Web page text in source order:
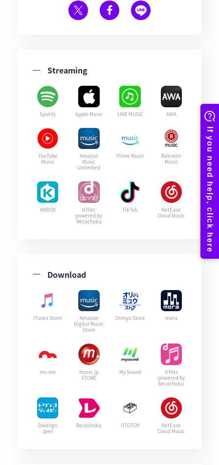
Streaming
Spotify Apple Music LINE MUSIC AWA
YouTube
Music
Amazon
Music
Unlimited
Prime Music
Rakuten
Music
KKBOX
d Hitz
powered by
Recochoku
TikTok
NetEase
Cloud Music
Download
iTunes Store
Amazon
Digital Music
Store
Orimyu Store mora
mu-mo
music.jp
STORE
My Sound
d Hitz
powered by
Recochoku
Dwango
Jpee
Recochoku OTOTOY
NetEase
Cloud Music